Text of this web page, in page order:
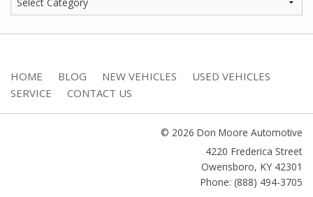
HOME BLOG NEW VEHICLES
USED VEHICLES
SERVICE
CONTACT US
© 2026 Don Moore Automotive
4220 Frederica Street
Owensboro, KY 42301
Phone: (888) 494-3705